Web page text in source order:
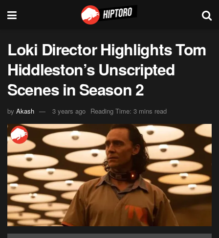
Loki Director Highlights Tom
Hiddleston’s Unscripted
Scenes in Season 2
by Akash 3 years ago Reading Time: 3 mins read